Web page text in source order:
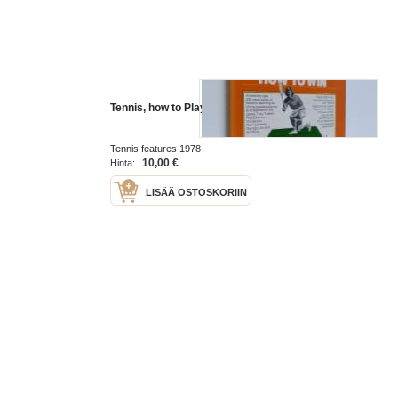
Tennis, how to Play, how to Win
Tennis features 1978
Hinta:
10,00 €
LISÄÄ OSTOSKORIIN